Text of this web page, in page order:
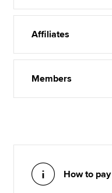
Affiliates
Members
How to pay